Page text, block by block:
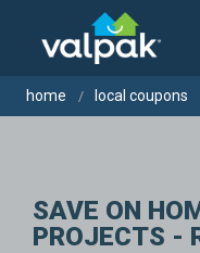
home local coupons
SAVE ON
PROJECTS -